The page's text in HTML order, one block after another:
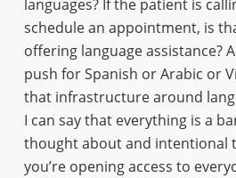
languages? If the patient is
schedule an appointment, is
offering language assistance?
push for Spanish or Arabic or
that infrastructure around
I can say that everything is a
thought about and intentional
you’re opening access to